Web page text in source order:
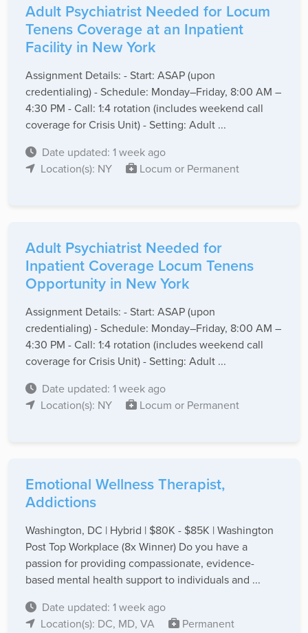
Adult Psychiatrist Needed for Locum
Tenens Coverage at an Inpatient
Facility in New York
Assignment Details: - Start: ASAP (upon
credentialing) - Schedule: Monday–Friday, 8:00 AM –
4:30 PM - Call: 1:4 rotation (includes weekend call
coverage for Crisis Unit) - Setting: Adult ...
Date updated: 1 week ago
Location(s): NY
Locum or Permanent
Adult Psychiatrist Needed for
Inpatient Coverage Locum Tenens
Opportunity in New York
Assignment Details: - Start: ASAP (upon
credentialing) - Schedule: Monday–Friday, 8:00 AM –
4:30 PM - Call: 1:4 rotation (includes weekend call
coverage for Crisis Unit) - Setting: Adult ...
Date updated: 1 week ago
Location(s): NY
Locum or Permanent
Emotional Wellness Therapist,
Addictions
Washington, DC | Hybrid | $80K - $85K | Washington
Post Top Workplace (8x Winner) Do you have a
passion for providing compassionate, evidence-
based mental health support to individuals and ...
Date updated: 1 week ago
Location(s): DC, MD, VA
Permanent